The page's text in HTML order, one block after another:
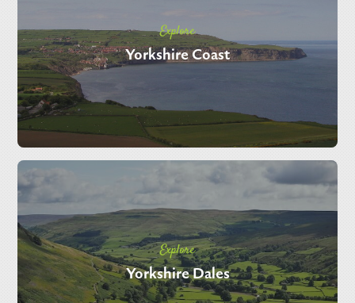
Explore
Yorkshire Coast
Explore
Yorkshire Dales